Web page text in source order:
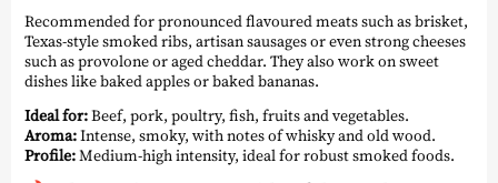
Recommended for pronounced flavoured meats such as brisket,
Texas-style smoked ribs, artisan sausages or even strong cheeses
such as provolone or aged cheddar. They also work on sweet
dishes like baked apples or baked bananas.
Ideal for:Beef, pork, poultry, fish, fruits and vegetables.
Aroma:Intense, smoky, with notes of whisky and old wood.
Profile:Medium-high intensity, ideal for robust smoked foods.